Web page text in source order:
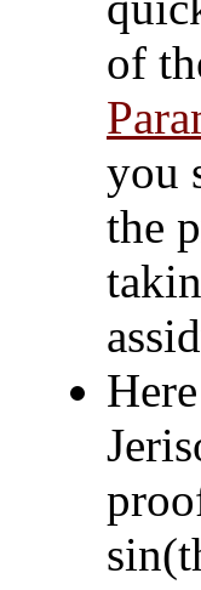
of
you
the